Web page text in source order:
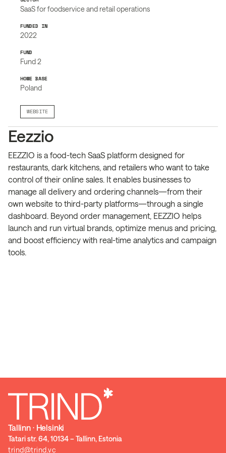
SaaS for foodservice and retail operations
FUNDED IN
2022
FUND
Fund 2
HOME BASE
Poland
WEBSITE
Eezzio
EEZZIO is a food-tech SaaS platform designed for
restaurants, dark kitchens, and retailers who want to take
control of their online sales. It enables businesses to
manage all delivery and ordering channels—from their
own website to third-party platforms—through a single
dashboard. Beyond order management, EEZZIO helps
launch and run virtual brands, optimize menus and pricing,
and boost efficiency with real-time analytics and campaign
tools.
Tallinn ⋅ Helsinki
Tatari str. 64, 10134 – Tallinn, Estonia
trind@trind.vc